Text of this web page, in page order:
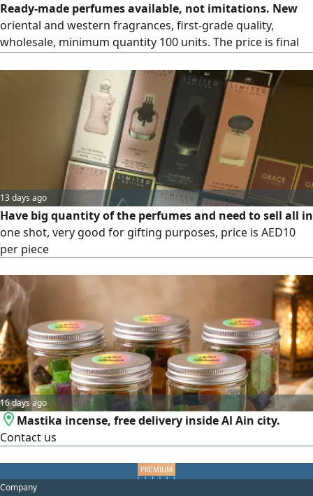
Ready-made perfumes available, not imitations. New
oriental and western fragrances, first-grade quality,
wholesale, minimum quantity 100 units. The price is final
orders over 300 units. Quality and longevity guaranteed.
13 days ago
Have big quantity of the perfumes and need to sell all in
one shot, very good for gifting purposes, price is AED10
per piece
16 days ago
Mastika incense, free delivery inside Al Ain city.
Contact us
Company